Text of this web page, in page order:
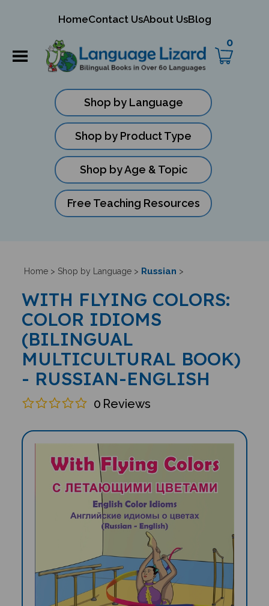
HomeContact UsAbout UsBlog
0
Shop by Language
Shop by Product Type
Shop by Age & Topic
Free Teaching Resources
Home> Shop by Language> Russian >
WITH FLYING COLORS:
COLOR IDIOMS
(BILINGUAL
MULTICULTURAL BOOK)
- RUSSIAN-ENGLISH
0 Reviews